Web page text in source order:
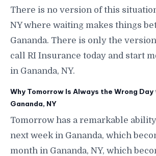
There is no version of this
NY where waiting makes things
Gananda. There is only the
call RI Insurance today and start
in Gananda, NY.
Why Tomorrow Is Always the Wrong
Gananda, NY
Tomorrow has a remarkable
next week in Gananda, which
month in Gananda, NY, which